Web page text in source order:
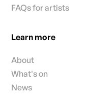
FAQs for artists
Learn more
About
What's on
News